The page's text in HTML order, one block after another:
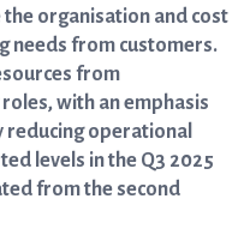
organisation and cost
needs from customers.
from
with an emphasis
reducing operational
levels in the Q3 2025
from the second